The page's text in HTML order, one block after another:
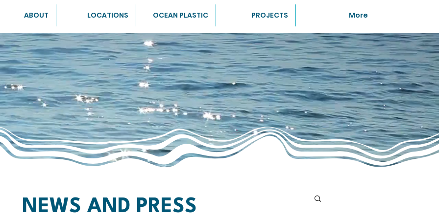
ABOUT LOCATIONS OCEAN PLASTIC PROJECTS More
NEWS AND PRESS